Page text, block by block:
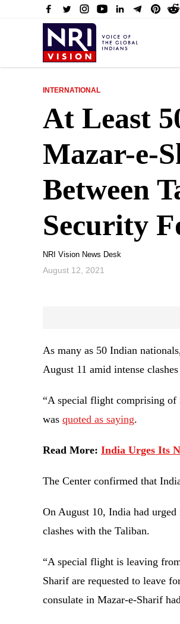
INTERNATIONAL
At Least
Mazar-e-
Between
Security
NRI Vision News Desk
August 12, 2021
As many as 50 Indian
August 11 amid intense
“A special flight comprising
was quoted as saying.
Read More: India Urges Its
The Center confirmed that
On August 10, India had
clashes with the Taliban.
“A special flight is leaving
Sharif are requested to leave
consulate in Mazar-e-Sharif